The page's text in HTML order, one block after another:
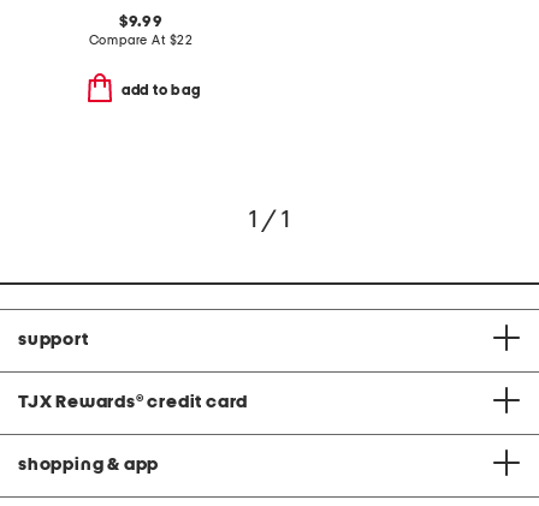
$9.99
Compare At $22
add to bag
1 / 1
support
TJX Rewards® credit card
shopping & app